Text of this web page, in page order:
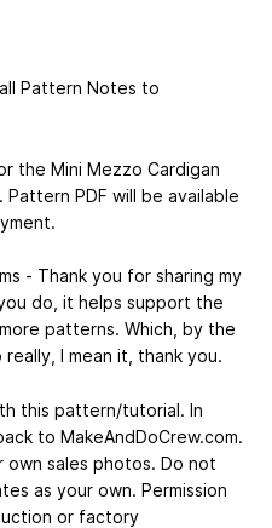
Pattern Notes to
the Mini Mezzo Cardigan
Pattern PDF will be available
- Thank you for sharing my
do, it helps support the
patterns. Which, by the
I mean it, thank you.
this pattern/tutorial. In
to MakeAndDoCrew.com.
own sales photos. Do not
as your own. Permission
or factory